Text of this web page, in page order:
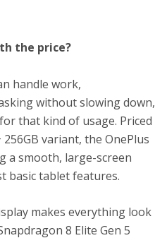
the price?
handle work,
without slowing down,
that kind of usage. Priced
variant, the OnePlus
a smooth, large-screen
basic tablet features.
makes everything look
8 Elite Gen 5